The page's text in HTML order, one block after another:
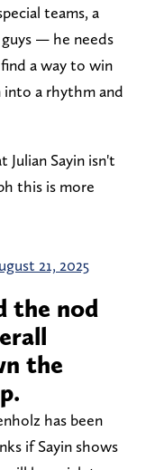
teams, a
— he needs
a way to win
a rhythm and
Julian Sayin isn't
this is more
21, 2025
the nod
the
has been
if Sayin shows